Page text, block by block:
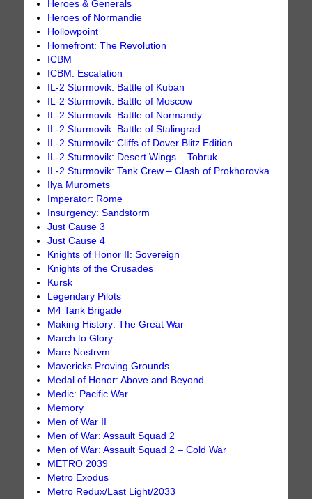
Heroes & Generals
Heroes of Normandie
Hollowpoint
Homefront: The Revolution
ICBM
ICBM: Escalation
IL-2 Sturmovik: Battle of Kuban
IL-2 Sturmovik: Battle of Moscow
IL-2 Sturmovik: Battle of Normandy
IL-2 Sturmovik: Battle of Stalingrad
IL-2 Sturmovik: Cliffs of Dover Blitz Edition
IL-2 Sturmovik: Desert Wings – Tobruk
IL-2 Sturmovik: Tank Crew – Clash of Prokhorovka
Ilya Muromets
Imperator: Rome
Insurgency: Sandstorm
Just Cause 3
Just Cause 4
Knights of Honor II: Sovereign
Knights of the Crusades
Kursk
Legendary Pilots
M4 Tank Brigade
Making History: The Great War
March to Glory
Mare Nostrvm
Mavericks Proving Grounds
Medal of Honor: Above and Beyond
Medic: Pacific War
Memory
Men of War II
Men of War: Assault Squad 2
Men of War: Assault Squad 2 – Cold War
METRO 2039
Metro Exodus
Metro Redux/Last Light/2033